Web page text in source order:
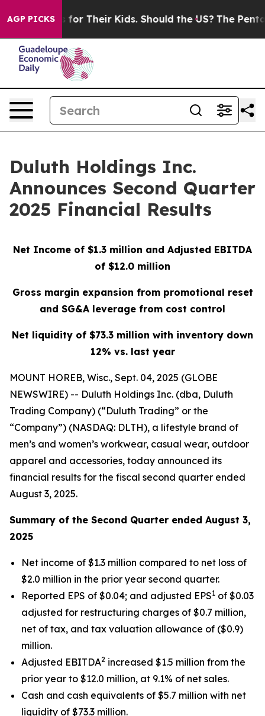
AGP PICKSKids. Should the US? The Pentagon Is Posting
Duluth Holdings Inc.
Announces Second Quarter
2025 Financial Results
Net Income of $1.3 million and Adjusted EBITDA
of $12.0 million
Gross margin expansion from promotional reset
and SG&A leverage from cost control
Net liquidity of $73.3 million with inventory down
12% vs. last year
MOUNT HOREB, Wisc., Sept. 04, 2025 (GLOBE
NEWSWIRE) -- Duluth Holdings Inc. (dba, Duluth
Trading Company) (“Duluth Trading” or the
“Company”) (NASDAQ: DLTH), a lifestyle brand of
men’s and women’s workwear, casual wear, outdoor
apparel and accessories, today announced its
financial results for the fiscal second quarter ended
August 3, 2025.
Summary of the Second Quarter ended August 3,
2025
Net income of $1.3 million compared to net loss of
$2.0 million in the prior year second quarter.
Reported EPS of $0.04; and adjusted EPS1 of $0.03
adjusted for restructuring charges of $0.7 million,
net of tax, and tax valuation allowance of ($0.9)
million.
Adjusted EBITDA2 increased $1.5 million from the
prior year to $12.0 million, at 9.1% of net sales.
Cash and cash equivalents of $5.7 million with net
liquidity of $73.3 million.